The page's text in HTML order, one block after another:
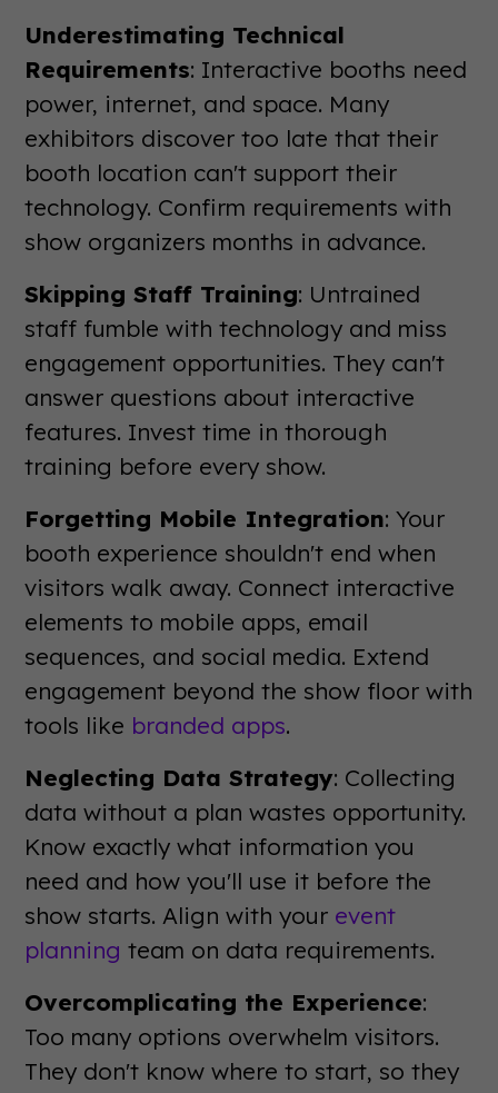
Underestimating Technical
Requirements: Interactive booths need
power, internet, and space. Many
exhibitors discover too late that their
booth location can't support their
technology. Confirm requirements with
show organizers months in advance.
Skipping Staff Training: Untrained
staff fumble with technology and miss
engagement opportunities. They can't
answer questions about interactive
features. Invest time in thorough
training before every show.
Forgetting Mobile Integration: Your
booth experience shouldn't end when
visitors walk away. Connect interactive
elements to mobile apps, email
sequences, and social media. Extend
engagement beyond the show floor with
tools like branded apps.
Neglecting Data Strategy: Collecting
data without a plan wastes opportunity.
Know exactly what information you
need and how you'll use it before the
show starts. Align with your event
planning team on data requirements.
Overcomplicating the Experience:
Too many options overwhelm visitors.
They don't know where to start, so they